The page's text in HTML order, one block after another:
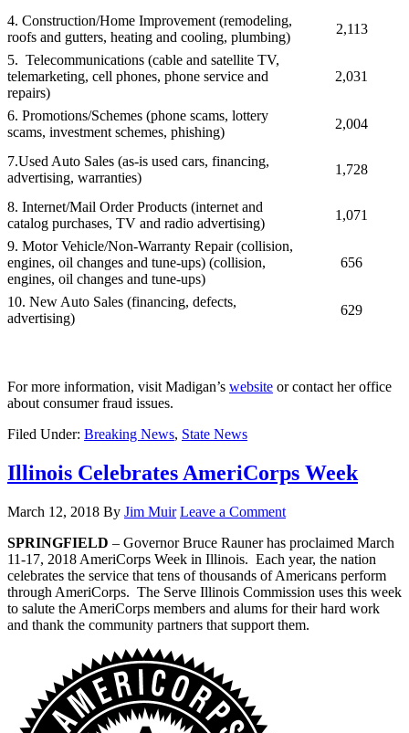
4. Construction/Home Improvement (remodeling,
roofs and gutters, heating and cooling, plumbing)
2,113
5. Telecommunications (cable and satellite TV,
telemarketing, cell phones, phone service and
repairs)
2,031
6. Promotions/Schemes (phone scams, lottery
scams, investment schemes, phishing)
2,004
7.Used Auto Sales (as-is used cars, financing,
advertising, warranties)
1,728
8. Internet/Mail Order Products (internet and
catalog purchases, TV and radio advertising)
1,071
9. Motor Vehicle/Non-Warranty Repair (collision,
engines, oil changes and tune-ups) (collision,
engines, oil changes and tune-ups)
656
10. New Auto Sales (financing, defects,
advertising)
629
For more information, visit Madigan’s website or contact her office
about consumer fraud issues.
Filed Under: Breaking News, State News
Illinois Celebrates AmeriCorps Week
March 12, 2018 By Jim Muir Leave a Comment
SPRINGFIELD – Governor Bruce Rauner has proclaimed March
11-17, 2018 AmeriCorps Week in Illinois. Each year, the nation
celebrates the service that tens of thousands of Americans perform
through AmeriCorps. The Serve Illinois Commission uses this week
to salute the AmeriCorps members and alums for their hard work
and thank the community partners that support them.